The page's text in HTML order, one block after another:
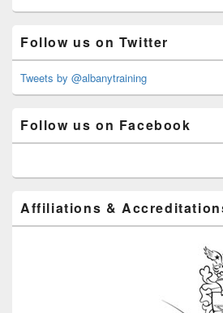
Sidebar
Widget
Area
Follow us on Twitter
Tweets by @albanytraining
Follow us on Facebook
Affiliations &